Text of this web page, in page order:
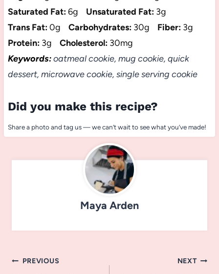
Saturated Fat:6g Unsaturated Fat: 3g
Trans Fat:0g Carbohydrates: 30g Fiber: 3g
Protein: 3g Cholesterol: 30mg
Keywords:oatmeal cookie, mug cookie, quick
dessert, microwave cookie, single serving cookie
Did you make this recipe?
Share a photo and tag us — we can’t wait to see what you’ve made!
Maya Arden
Post
PREVIOUS NEXT